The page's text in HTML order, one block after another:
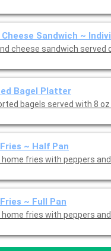
Cheese Sandwich ~
cheese sandwich served
Bagel Platter
bagels served with 8
~ Half Pan
fries with peppers and
~ Full Pan
fries with peppers and